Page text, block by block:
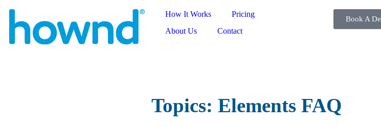
How It Works
Pricing
About Us
Contact
Book A
Topics: Elements FAQ